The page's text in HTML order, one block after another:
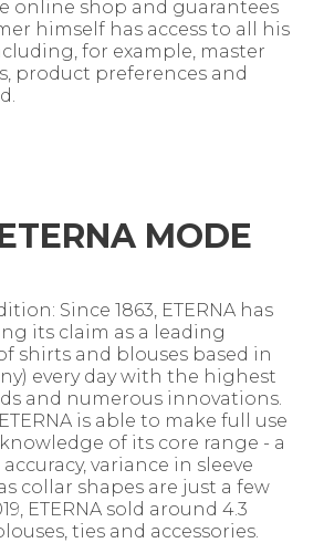
online shop and guarantees
himself has access to all his
for example, master
product preferences and
MODE
Since 1863, ETERNA has
its claim as a leading
shirts and blouses based in
every day with the highest
and numerous innovations.
is able to make full use
of its core range - a
variance in sleeve
collar shapes are just a few
ETERNA sold around 4.3
ties and accessories.